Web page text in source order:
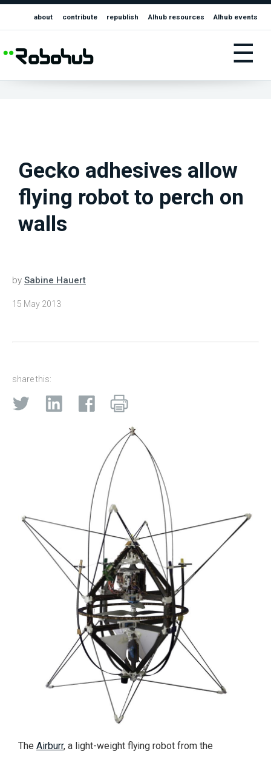
about contribute republish AIhub resources AIhub events
☰
Gecko adhesives allow
flying robot to perch on
walls
by Sabine Hauert
15 May 2013
share this:
The Airburr, a light-weight flying robot from the